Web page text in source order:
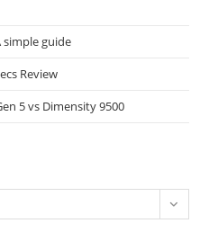
guide
Review
5 vs Dimensity 9500